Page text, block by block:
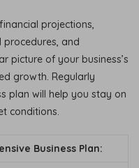
projections,
procedures, and
picture of your business’s
growth. Regularly
plan will help you stay on
conditions.
Business Plan: